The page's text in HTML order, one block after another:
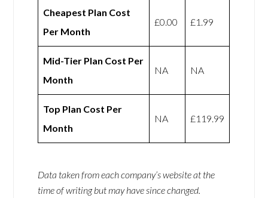
Cheapest Plan Cost
Per Month
£0.00 £1.99
Mid-Tier Plan Cost Per
Month
NA NA
Top Plan Cost Per
Month
NA £119.99
Data taken from each company’s website at the
time of writing but may have since changed.